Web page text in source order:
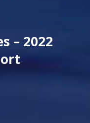
– 2022